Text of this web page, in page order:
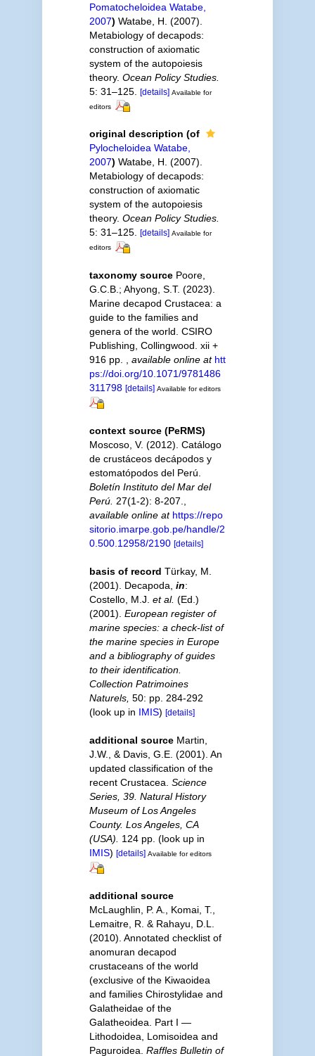
Pomatocheloidea Watabe,
2007) Watabe, H. (2007).
Metabiology of decapods:
construction of axiomatic
system of the autopoiesis
theory. Ocean Policy Studies.
5: 31–125. [details] Available for
editors
original description (of
Pylocheloidea Watabe,
2007) Watabe, H. (2007).
Metabiology of decapods:
construction of axiomatic
system of the autopoiesis
theory. Ocean Policy Studies.
5: 31–125. [details] Available for
editors
taxonomy source Poore,
G.C.B.; Ahyong, S.T. (2023).
Marine decapod Crustacea: a
guide to the families and
genera of the world. CSIRO
Publishing, Collingwood. xii +
916 pp. , available online at htt
ps://doi.org/10.1071/9781486
311798 [details] Available for editors
context source (PeRMS)
Moscoso, V. (2012). Catálogo
de crustáceos decápodos y
estomatópodos del Perú.
Boletín Instituto del Mar del
Perú. 27(1-2): 8-207.
available online at https://repo
sitorio.imarpe.gob.pe/handle/2
0.500.12958/2190 [details]
basis of record Türkay, M.
(2001). Decapoda, in:
Costello, M.J. et al. (Ed.)
(2001). European register of
marine species: a check-list of
the marine species in Europe
and a bibliography of guides
to their identification.
Collection Patrimoines
Naturels, 50: pp. 284-292
(look up in IMIS) [details]
additional source Martin,
J.W., & Davis, G.E. (2001). An
updated classification of the
recent Crustacea. Science
Series, 39. Natural History
Museum of Los Angeles
County. Los Angeles, CA
(USA).
124 pp. (look up in
IMIS) [details] Available for editors
additional source
McLaughlin, P. A., Komai, T.,
Lemaitre, R. & Rahayu, D.L.
(2010). Annotated checklist of
anomuran decapod
crustaceans of the world
(exclusive of the Kiwaoidea
and families Chirostylidae and
Galatheidae of the
Galatheoidea. Part I —
Lithodoidea, Lomisoidea and
Paguroidea. Raffles Bulletin of